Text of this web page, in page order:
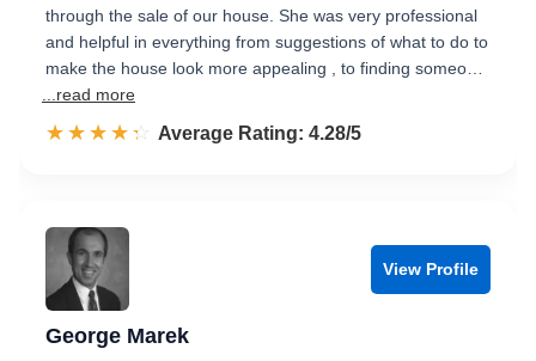
through the sale of our house. She was very professional
and helpful in everything from suggestions of what to do to
make the house look more appealing , to finding someo…
...read more
☆☆☆☆☆
★★★★★ Rated 4.3 out of 5
Average Rating: 4.28/5
View Profile
George Marek